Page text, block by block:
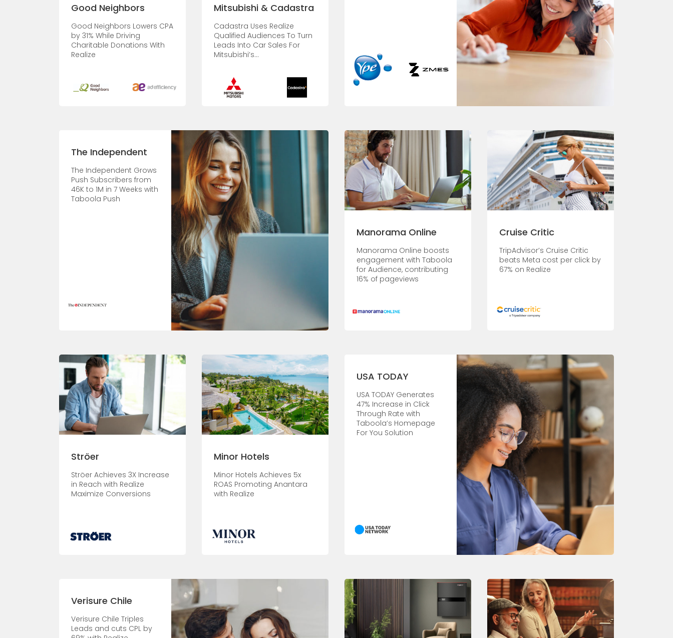
Good Neighbors
Good Neighbors Lowers CPA
by 31% While Driving
Charitable Donations With
Realize
Mitsubishi & Cadastra
Cadastra Uses Realize
Qualified Audiences To Turn
Leads Into Car Sales For
Mitsubishi’s...
The Independent
The Independent Grows
Push Subscribers from
46K to 1M in 7 Weeks with
Taboola Push
Manorama Online
Manorama Online boosts
engagement with Taboola
for Audience, contributing
16% of pageviews
Cruise Critic
TripAdvisor’s Cruise Critic
beats Meta cost per click by
67% on Realize
Ströer
Ströer Achieves 3X Increase
in Reach with Realize
Maximize Conversions
Minor Hotels
Minor Hotels Achieves 5x
ROAS Promoting Anantara
with Realize
USA TODAY
USA TODAY Generates
47% Increase in Click
Through Rate with
Taboola’s Homepage
For You Solution
Verisure Chile
Verisure Chile Triples
Leads and cuts CPL by